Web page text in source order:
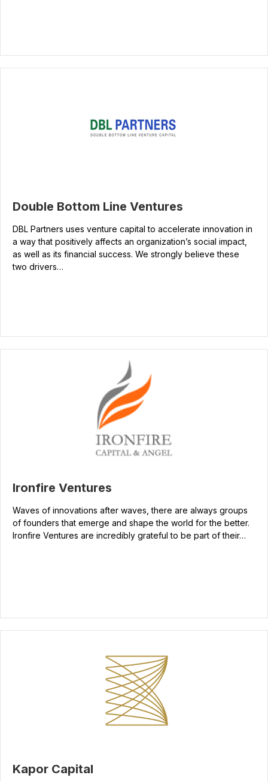
Double Bottom Line Ventures
DBL Partners uses venture capital to accelerate innovation in
a way that positively affects an organization’s social impact,
as well as its financial success. We strongly believe these
two drivers…
Ironfire Ventures
Waves of innovations after waves, there are always groups
of founders that emerge and shape the world for the better.
Ironfire Ventures are incredibly grateful to be part of their…
Kapor Capital